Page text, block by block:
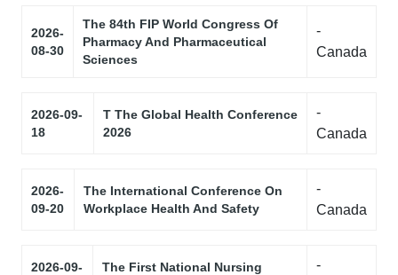
2026-
08-30
The 84th FIP World Congress Of
Pharmacy And Pharmaceutical
Sciences
-
Canada
2026-09-
18
T The Global Health Conference
2026
-
Canada
2026-
09-20
The International Conference On
Workplace Health And Safety
-
Canada
2026-09-
The First National Nursing
-